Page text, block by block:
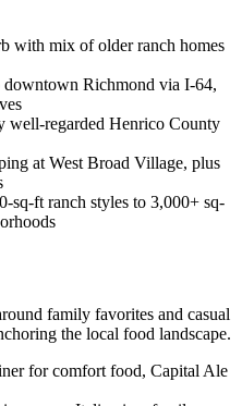
with mix of older ranch homes
Richmond via I-64,
well-regarded Henrico County
at West Broad Village, plus
ft ranch styles to 3,000+ sq-
family favorites and casual
the local food landscape.
for comfort food, Capital Ale